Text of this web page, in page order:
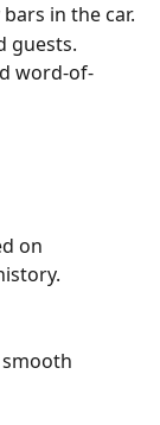
in the car.
guests.
word-of-
on